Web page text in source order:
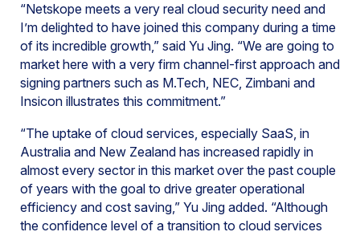
“Netskope meets a very real cloud security need and
I’m delighted to have joined this company during a time
of its incredible growth,” said Yu Jing. “We are going to
market here with a very firm channel-first approach and
signing partners such as M.Tech, NEC, Zimbani and
Insicon illustrates this commitment.”
“The uptake of cloud services, especially SaaS, in
Australia and New Zealand has increased rapidly in
almost every sector in this market over the past couple
of years with the goal to drive greater operational
efficiency and cost saving,” Yu Jing added. “Although
the confidence level of a transition to cloud services